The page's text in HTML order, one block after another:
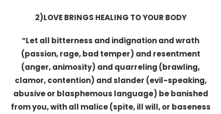
2)LOVE BRINGS HEALING TO YOUR BODY
“Let all bitterness and indignation and wrath
(passion, rage, bad temper) and resentment
(anger, animosity) and quarreling (brawling,
clamor, contention) and slander (evil-speaking,
abusive or blasphemous language) be banished
from you, with all malice (spite, ill will, or baseness